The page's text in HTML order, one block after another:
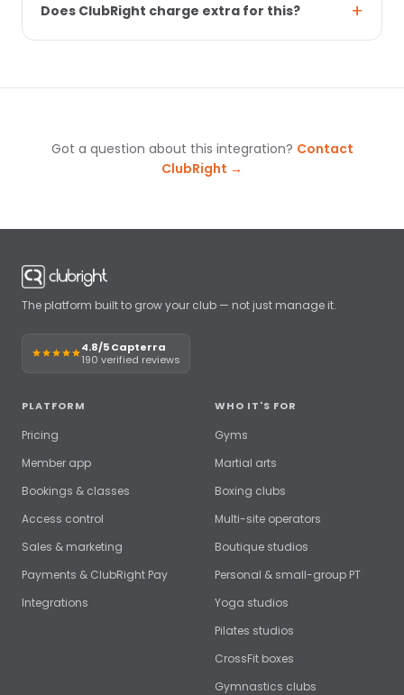
Does ClubRight charge extra for this?
Got a question about this integration? Contact
ClubRight →
The platform built to grow your club — not just manage it.
4.8/5 Capterra
190 verified reviews
PLATFORM
Pricing
Member app
Bookings & classes
Access control
Sales & marketing
Payments & ClubRight Pay
Integrations
WHO IT'S FOR
Gyms
Martial arts
Boxing clubs
Multi-site operators
Boutique studios
Personal & small-group PT
Yoga studios
Pilates studios
CrossFit boxes
Gymnastics clubs